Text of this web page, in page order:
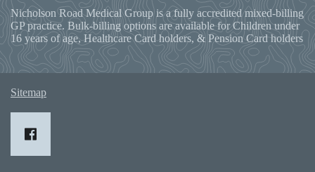
Nicholson Road Medical Group is a fully accredited mixed-billing
GP practice. Bulk-billing options are available for Children under
16 years of age, Healthcare Card holders, & Pension Card holders
Sitemap